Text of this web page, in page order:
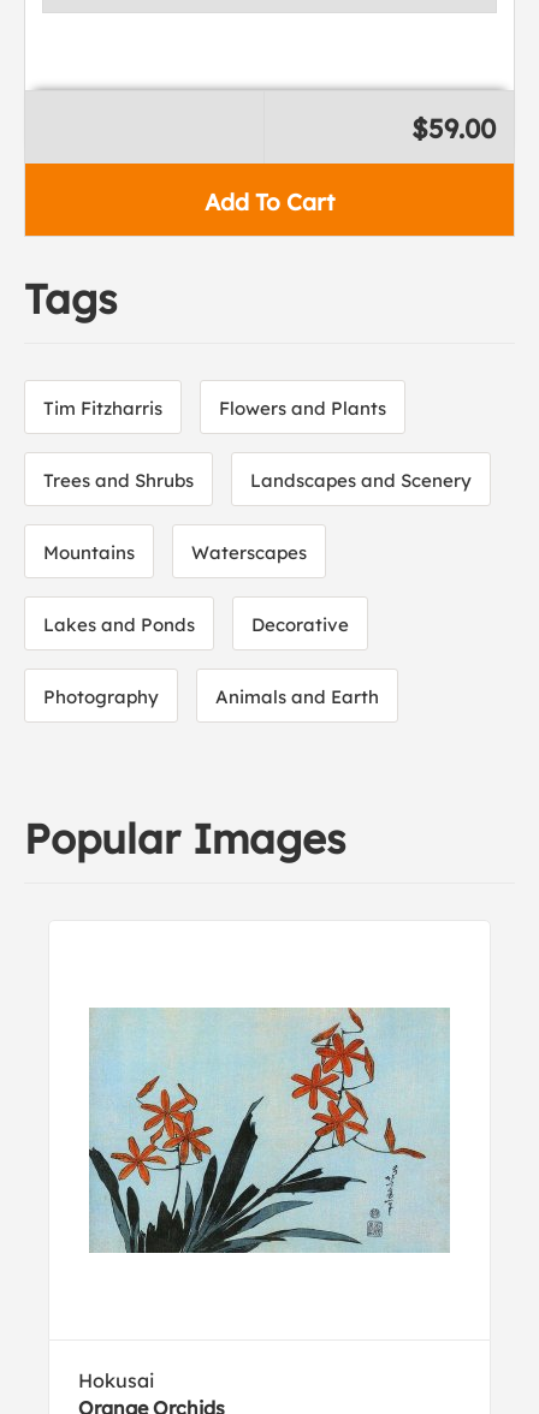
Add To Cart
$59.00
Tags
Tim Fitzharris Flowers and Plants
Trees and Shrubs Landscapes and Scenery
Mountains Waterscapes
Lakes and Ponds Decorative
Photography Animals and Earth
Popular Images
Hokusai
Orange Orchids